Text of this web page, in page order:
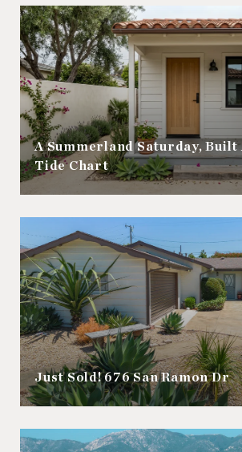
A Summerland Saturday, Built
Tide Chart
Just Sold! 676 San Ramon Dr